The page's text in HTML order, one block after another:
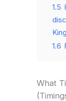
1.5
1.6
What